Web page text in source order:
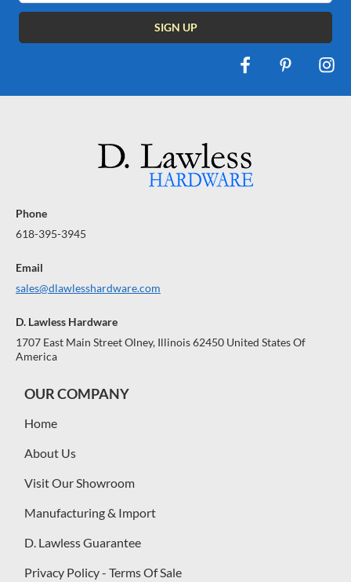
Phone
618-395-3945
Email
sales@dlawlesshardware.com
D. Lawless Hardware
1707 East Main Street Olney, Illinois 62450 United States Of
America
OUR COMPANY
Home
About Us
Visit Our Showroom
Manufacturing & Import
D. Lawless Guarantee
Privacy Policy - Terms Of Sale